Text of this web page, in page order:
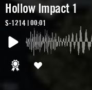
Hollow Impact 1
S-1214 | 00:01